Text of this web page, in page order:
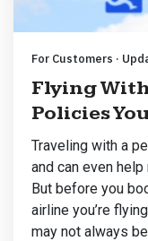
For Customers ·
Flying
Policies
Traveling with a
and can even
But before you
airline you’re
may not always